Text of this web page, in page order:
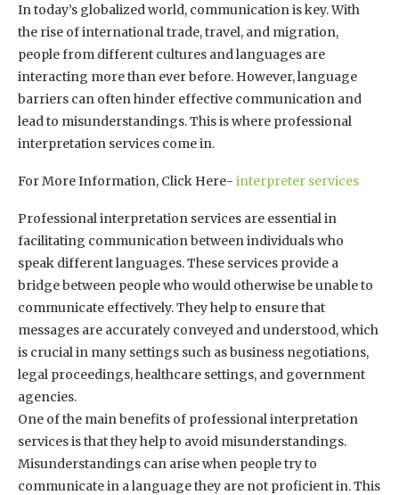
In today’s globalized world, communication is key. With
the rise of international trade, travel, and migration,
people from different cultures and languages are
interacting more than ever before. However, language
barriers can often hinder effective communication and
lead to misunderstandings. This is where professional
interpretation services come in.
For More Information, Click Here- interpreter services
Professional interpretation services are essential in
facilitating communication between individuals who
speak different languages. These services provide a
bridge between people who would otherwise be unable to
communicate effectively. They help to ensure that
messages are accurately conveyed and understood, which
is crucial in many settings such as business negotiations,
legal proceedings, healthcare settings, and government
agencies.
One of the main benefits of professional interpretation
services is that they help to avoid misunderstandings.
Misunderstandings can arise when people try to
communicate in a language they are not proficient in. This